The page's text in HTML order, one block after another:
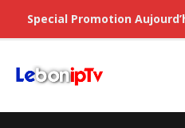
Special Promotion